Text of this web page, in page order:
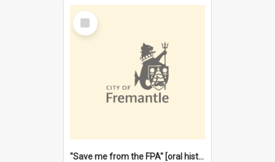
Select
Item
"Save me from the FPA" [oral history] / / interviewer: Margaret Howroyd